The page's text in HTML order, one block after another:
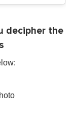
decipher the